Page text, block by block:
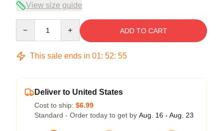
View size guide
ADD TO CART
This sale ends in 01: 52: 54
Deliver to United States
Cost to ship: $6.99
Standard - Order today to get by Aug. 16 - Aug. 23